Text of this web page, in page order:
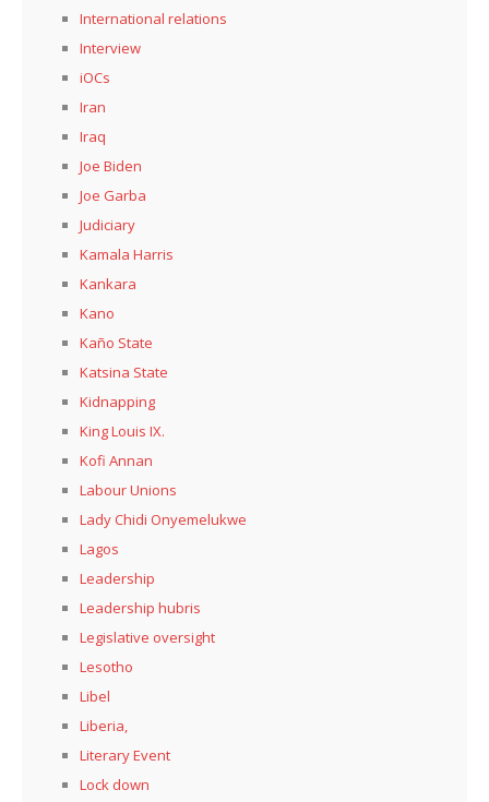
International relations
Interview
iOCs
Iran
Iraq
Joe Biden
Joe Garba
Judiciary
Kamala Harris
Kankara
Kano
Kaño State
Katsina State
Kidnapping
King Louis IX.
Kofi Annan
Labour Unions
Lady Chidi Onyemelukwe
Lagos
Leadership
Leadership hubris
Legislative oversight
Lesotho
Libel
Liberia,
Literary Event
Lock down